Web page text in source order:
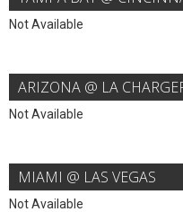
Not Available
ARIZONA @ LA
Not Available
MIAMI @ LAS VEGAS
Not Available